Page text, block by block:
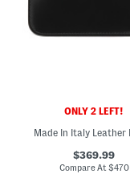
ONLY 2 LEFT!
$369.99
Compare At $470